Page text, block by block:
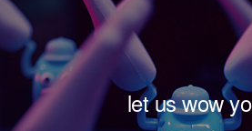
let us wow